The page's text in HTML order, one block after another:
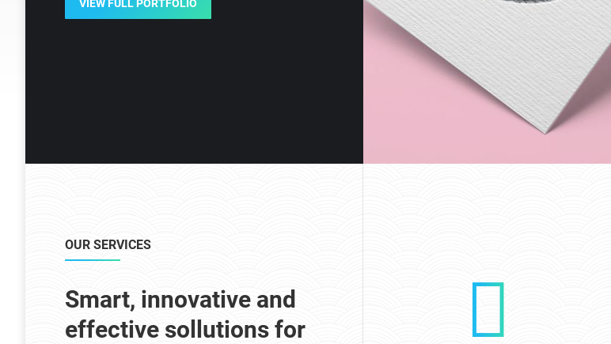
VIEW FULL PORTFOLIO
OUR SERVICES
Smart, innovative and
effective sollutions for